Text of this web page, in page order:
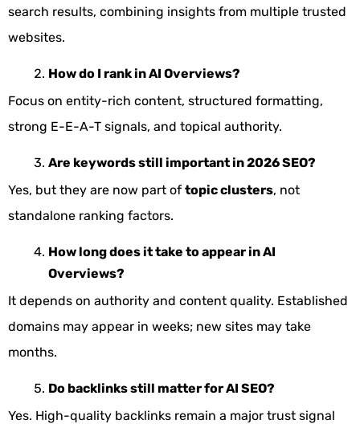
search results, combining insights from multiple trusted
websites.
How do I rank in AI Overviews?
Focus on entity-rich content, structured formatting,
strong E-E-A-T signals, and topical authority.
Are keywords still important in 2026 SEO?
Yes, but they are now part of topic clusters, not
standalone ranking factors.
How long does it take to appear in AI
Overviews?
It depends on authority and content quality. Established
domains may appear in weeks; new sites may take
months.
Do backlinks still matter for AI SEO?
Yes. High-quality backlinks remain a major trust signal